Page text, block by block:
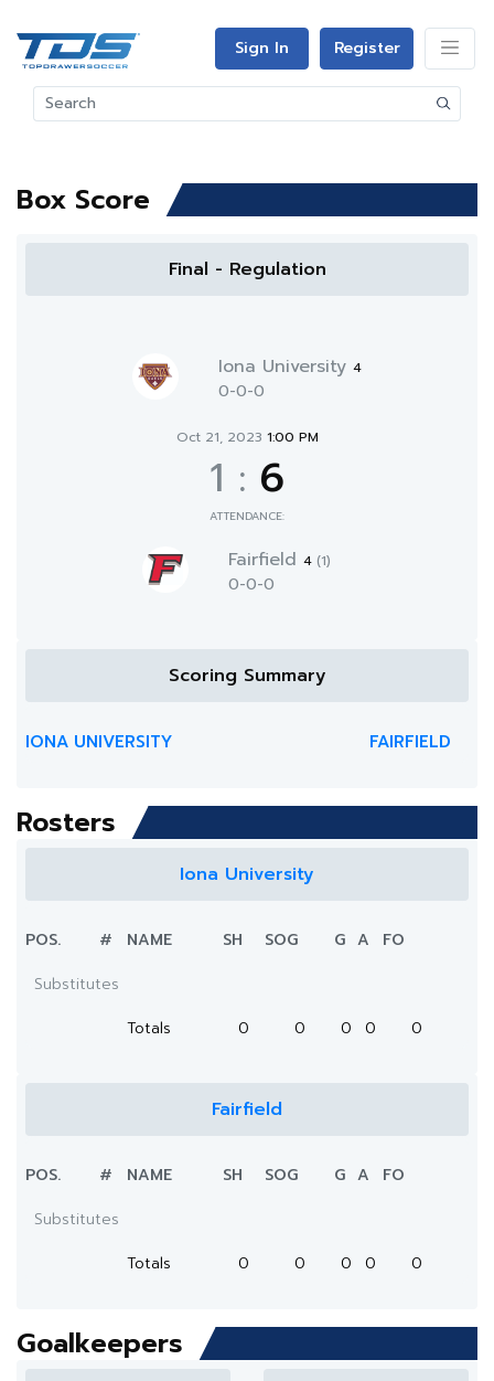
Sign In Register
Box Score
Final - Regulation
Iona University 4
0-0-0
Oct 21, 2023 1:00 PM
1 : 6
ATTENDANCE:
Fairfield 4 (1)
0-0-0
Scoring Summary
IONA UNIVERSITY FAIRFIELD
Rosters
Iona University
POS. # NAME SH SOG G A
FO
Substitutes
Totals
0 0 0 0 0
Fairfield
POS. # NAME SH SOG G A
FO
Substitutes
Totals
0 0 0 0 0
Goalkeepers